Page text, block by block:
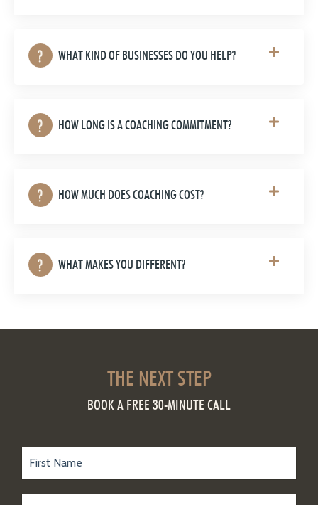
WHAT KIND OF BUSINESSES DO YOU HELP?
HOW LONG IS A COACHING COMMITMENT?
HOW MUCH DOES COACHING COST?
WHAT MAKES YOU DIFFERENT?
THE NEXT STEP
BOOK A FREE 30-MINUTE CALL